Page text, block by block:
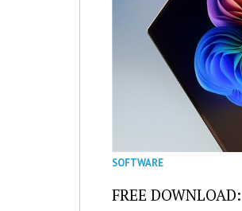
SOFTWARE
FREE